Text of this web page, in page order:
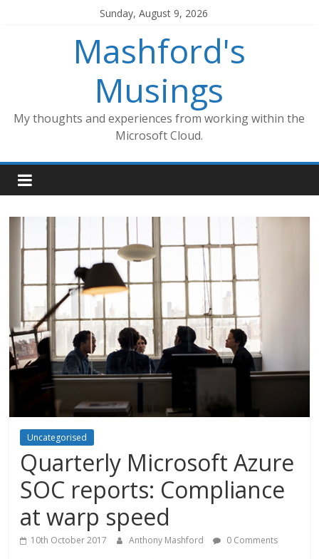
Sunday, August 9, 2026
Mashford's
Musings
My thoughts and experiences from working within the
Microsoft Cloud.
Uncategorised
Quarterly Microsoft Azure
SOC reports: Compliance
at warp speed
10th October 2017 Anthony Mashford 0 Comments